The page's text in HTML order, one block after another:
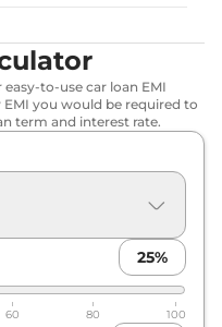
to-use car loan EMI
you would be required to
term and interest rate.
25%
60 80 100